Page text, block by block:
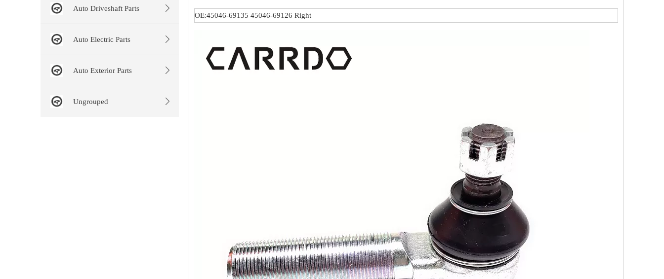
Auto Driveshaft Parts
Auto Electric Parts
Auto Exterior Parts
Ungrouped
OE:45046-69135 45046-69126 Right